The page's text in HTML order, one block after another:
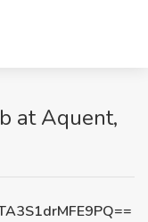
at Aquent,